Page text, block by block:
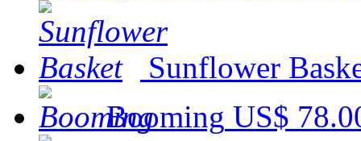
Sunflower
Booming US$